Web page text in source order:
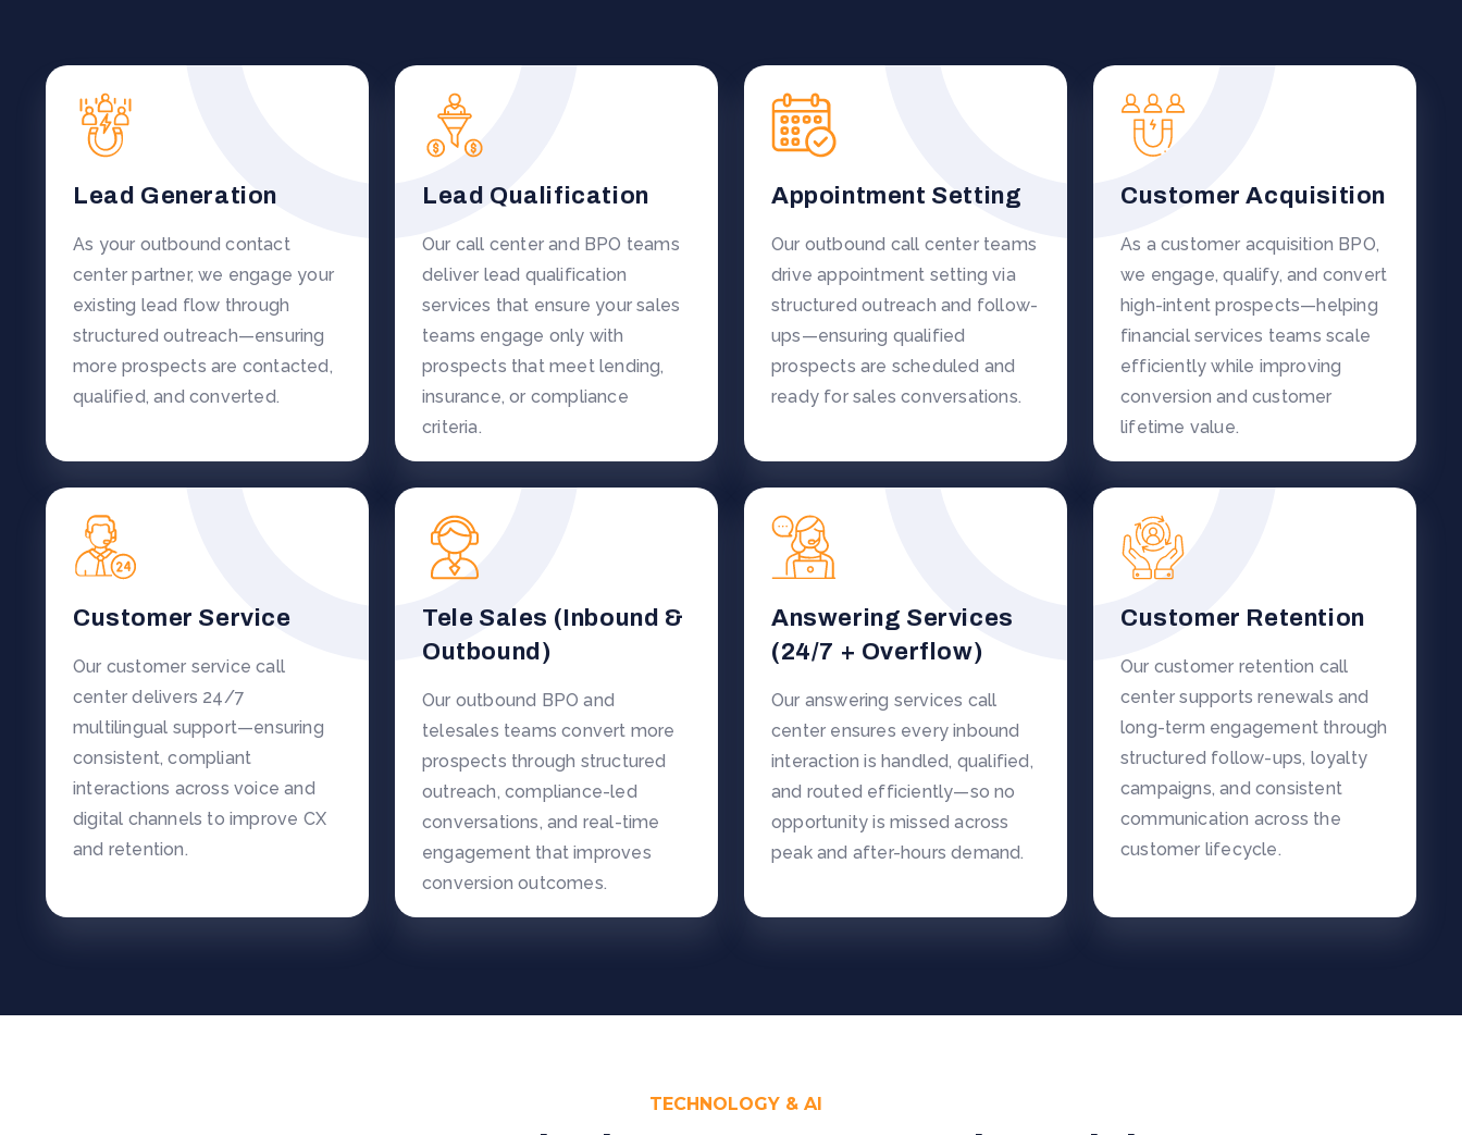
Lead Generation
As your outbound contact
center partner, we engage your
existing lead flow through
structured outreach—ensuring
more prospects are contacted,
qualified, and converted.
Lead Qualification
Our call center and BPO teams
deliver lead qualification
services that ensure your sales
teams engage only with
prospects that meet lending,
insurance, or compliance
criteria.
Appointment Setting
Our outbound call center teams
drive appointment setting via
structured outreach and follow-
ups—ensuring qualified
prospects are scheduled and
ready for sales conversations.
Customer Acquisition
As a customer acquisition BPO,
we engage, qualify, and convert
high-intent prospects—helping
financial services teams scale
efficiently while improving
conversion and customer
lifetime value.
Customer Service
Our customer service call
center delivers 24/7
multilingual support—ensuring
consistent, compliant
interactions across voice and
digital channels to improve CX
and retention.
Tele Sales (Inbound &
Outbound)
Our outbound BPO and
telesales teams convert more
prospects through structured
outreach, compliance-led
conversations, and real-time
engagement that improves
conversion outcomes.
Answering Services
(24/7 + Overflow)
Our answering services call
center ensures every inbound
interaction is handled, qualified,
and routed efficiently—so no
opportunity is missed across
peak and after-hours demand.
Customer Retention
Our customer retention call
center supports renewals and
long-term engagement through
structured follow-ups, loyalty
campaigns, and consistent
communication across the
customer lifecycle.
TECHNOLOGY & AI